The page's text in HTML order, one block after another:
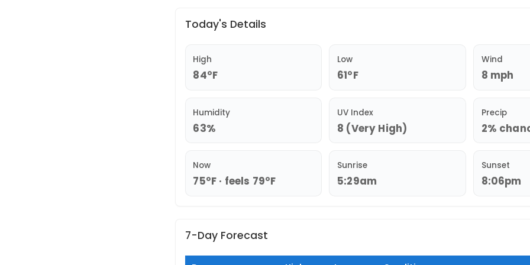
Today's Details
High
84°F
Low
61°F
Wind
8 mph
Humidity
63%
UV Index
8 (Very High)
Precip
2%
Now
75°F · feels 79°F
Sunrise
5:29am
Sunset
8:06pm
7-Day Forecast